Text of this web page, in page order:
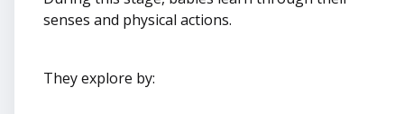
senses and physical actions.
They explore by: